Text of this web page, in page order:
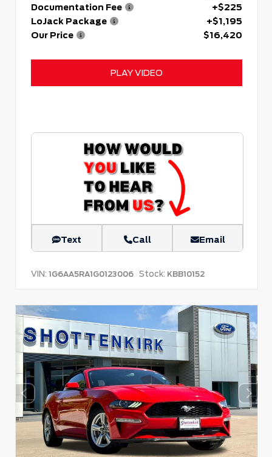
Documentation Fee
+$225
LoJack Package
+$1,195
Our Price
$16,420
PLAY VIDEO
Text Call Email
VIN: 1G6AA5RA1G0123006 Stock: KBB10152